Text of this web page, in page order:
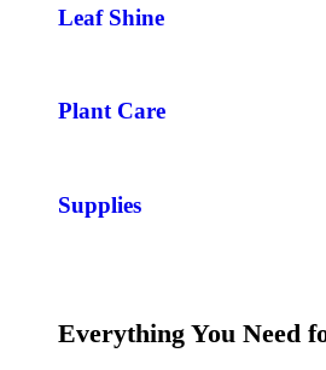
Leaf Shine
Plant Care
Supplies
Everything You Need